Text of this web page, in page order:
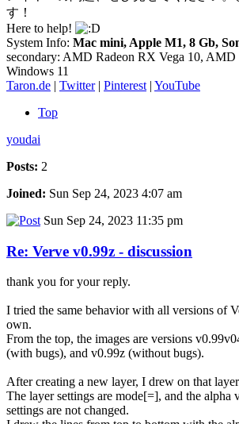
す！
Here to help!
System Info: Mac mini, Apple M1, 8 Gb,
secondary: AMD Radeon RX Vega 10, AMD
Windows 11
Taron.de | Twitter| Pinterest | YouTube
Top
youdai
Posts: 2
Joined: Sun Sep 24, 2023 4:07 am
Sun Sep 24, 2023 11:35 pm
Re: Verve v0.99z - discussion
thank you for your reply.
I tried the same behavior with all versions of
own.
From the top, the images are versions
(with bugs), and v0.99z (without bugs).
After creating a new layer, I drew on that
The layer settings are mode[=], and the alpha
settings are not changed.